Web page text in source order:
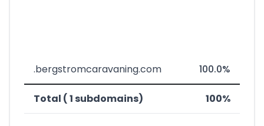
.bergstromcaravaning.com 100.0%
Total ( 1 subdomains) 100%